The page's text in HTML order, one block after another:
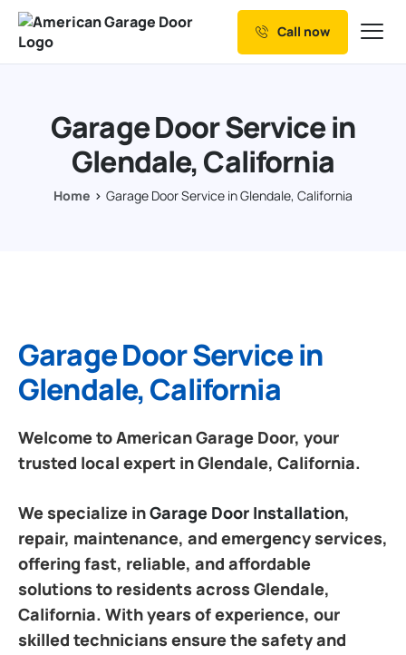
Our Services
Resources
Service Areas
Call now
Garage Door Service in
Glendale, California
Home Garage Door Service in Glendale, California
Garage Door Service in
Glendale, California
Welcome to American Garage Door, your
trusted local expert in Glendale, California.
We specialize inGarage Door Installation,
repair, maintenance, and emergency services,
offering fast, reliable, and affordable
solutions to residents across Glendale,
California. With years of experience, our
skilled technicians ensure the safety and